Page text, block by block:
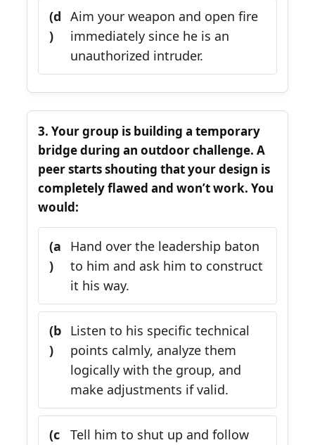
(d
)
Aim your weapon and open fire
immediately since he is an
unauthorized intruder.
3. Your group is building a temporary
bridge during an outdoor challenge. A
peer starts shouting that your design is
completely flawed and won’t work. You
would:
(a
)
Hand over the leadership baton
to him and ask him to construct
it his way.
(b
)
Listen to his specific technical
points calmly, analyze them
logically with the group, and
make adjustments if valid.
(c
Tell him to shut up and follow